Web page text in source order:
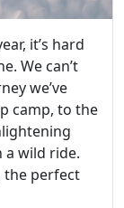
it’s hard
We can’t
we’ve
camp, to the
a wild ride.
the perfect